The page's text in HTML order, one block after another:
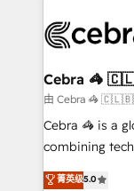
systems you use You need a clear method
current
focused action
your day-to-
results fast.
meeting!
Cebra
由 Cebra 🦓
Cebra 🦓 is a
combining
expertise
菁英级5.0